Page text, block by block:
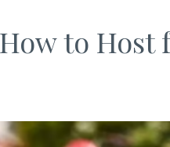
How to Host